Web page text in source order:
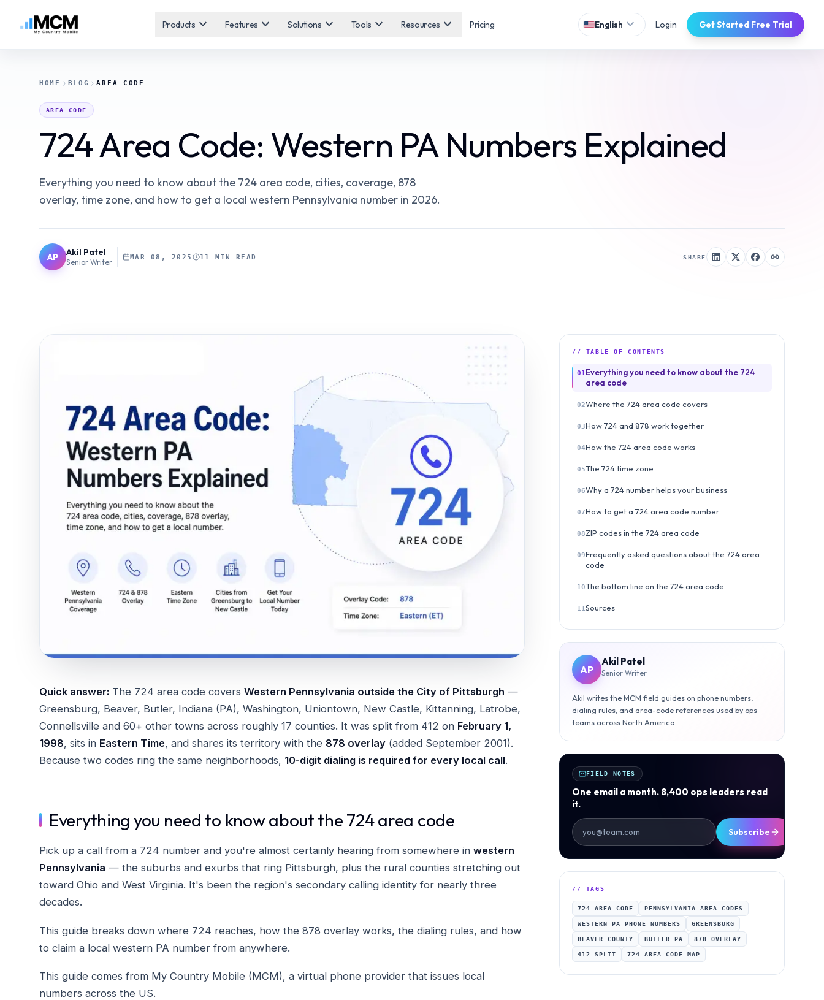
Products expand_more Features expand_more Solutions expand_more Tools expand_more Resources expand_more Pricing English expand_more Login Get Started Free Trial
HOME BLOG AREA CODE
AREA CODE
724 Area Code: Western PA Numbers Explained
Everything you need to know about the 724 area code, cities, coverage, 878
overlay, time zone, and how to get a local western Pennsylvania number in 2026.
AP Akil Patel
Senior Writer
MAR 08, 2025 11 MIN READ SHARE
Quick answer: The 724 area code covers Western Pennsylvania outside the City of Pittsburgh —
Greensburg, Beaver, Butler, Indiana (PA), Washington, Uniontown, New Castle, Kittanning, Latrobe,
Connellsville and 60+ other towns across roughly 17 counties. It was split from 412 on February 1,
1998, sits in Eastern Time, and shares its territory with the 878 overlay (added September 2001).
Because two codes ring the same neighborhoods, 10-digit dialing is required for every local call.
Everything you need to know about the 724 area code
Pick up a call from a 724 number and you're almost certainly hearing from somewhere in western
Pennsylvania — the suburbs and exurbs that ring Pittsburgh, plus the rural counties stretching out
toward Ohio and West Virginia. It's been the region's secondary calling identity for nearly three
decades.
This guide breaks down where 724 reaches, how the 878 overlay works, the dialing rules, and how
to claim a local western PA number from anywhere.
This guide comes from My Country Mobile (MCM), a virtual phone provider that issues local
numbers across the US.
// TABLE OF CONTENTS
01 Everything you need to know about the 724
area code
02Where the 724 area code covers
03How 724 and 878 work together
04How the 724 area code works
05The 724 time zone
06Why a 724 number helps your business
07How to get a 724 area code number
08ZIP codes in the 724 area code
09Frequently asked questions about the 724 area
code
10The bottom line on the 724 area code
11Sources
AP
Akil Patel
Senior Writer
Akil writes the MCM field guides on phone numbers,
dialing rules, and area-code references used by ops
teams across North America.
FIELD NOTES
One email a month. 8,400 ops leaders read
it.
Subscribe
// TAGS
724 AREA CODE PENNSYLVANIA AREA CODES
WESTERN PA PHONE NUMBERS GREENSBURG
BEAVER COUNTY BUTLER PA 878 OVERLAY
412 SPLIT 724 AREA CODE MAP